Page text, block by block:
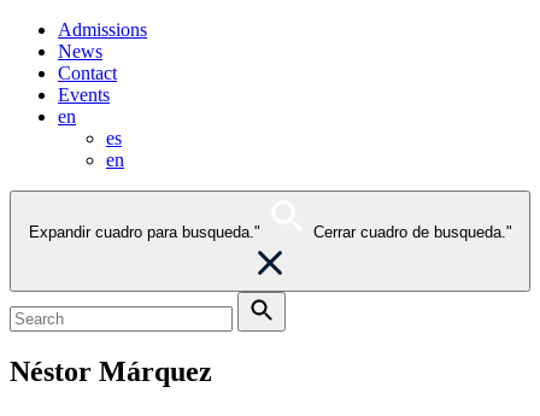
Admissions
News
Contact
Events
en
es
en
Expandir cuadro para busqueda." Cerrar cuadro de busqueda."
Néstor Márquez